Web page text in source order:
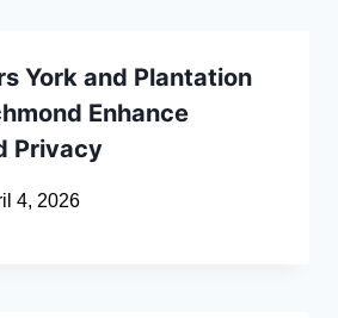
York and Plantation
Enhance
Privacy
4, 2026